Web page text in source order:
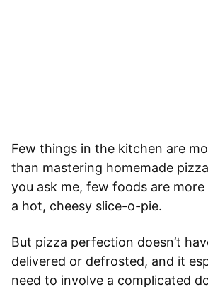
Few things in the kitchen are
than mastering homemade
you ask me, few foods are
a hot, cheesy slice-o-pie.
But pizza perfection doesn’t
delivered or defrosted, and it
need to involve a complicated